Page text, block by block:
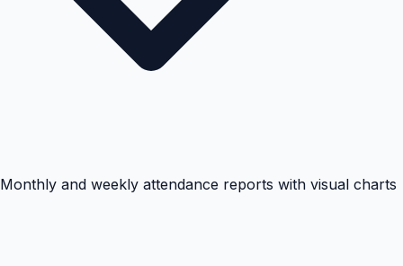
Monthly and weekly attendance reports with visual charts